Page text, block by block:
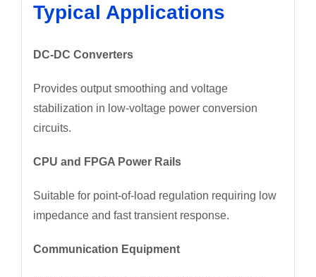
Typical Applications
DC-DC Converters
Provides output smoothing and voltage
stabilization in low-voltage power conversion
circuits.
CPU and FPGA Power Rails
Suitable for point-of-load regulation requiring low
impedance and fast transient response.
Communication Equipment